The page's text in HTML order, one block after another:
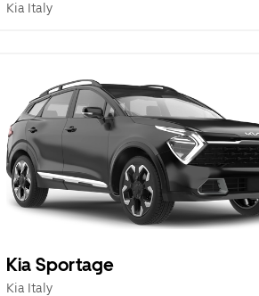
Kia Italy
Kia Sportage
Kia Italy